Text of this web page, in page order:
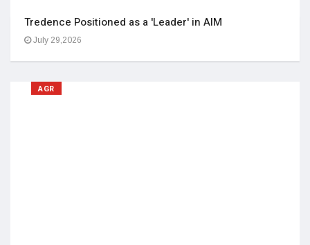
Tredence Positioned as a 'Leader' in AIM
July 29,2026
AGR